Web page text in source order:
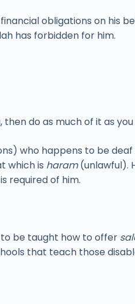
obligations on his
has forbidden for him.
do as much of it as you
who happens to be
which is haram(unlawful).
required of him.
to be taught how to offer
that teach those